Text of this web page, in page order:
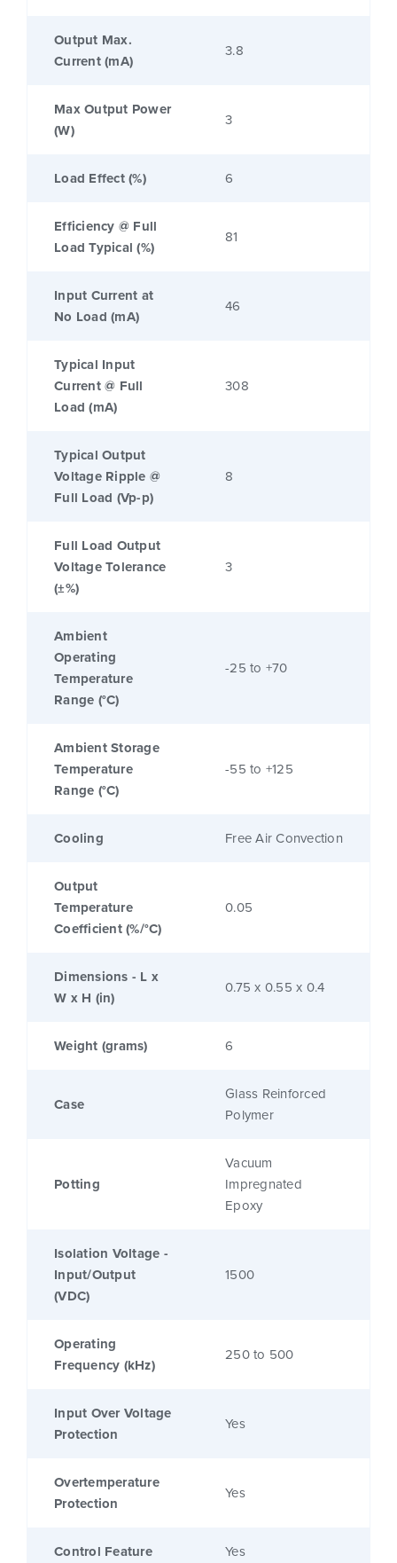
Output Max.
Current (mA)
3.8
Max Output Power
(W)
3
Load Effect (%) 6
Efficiency @ Full
Load Typical (%)
81
Input Current at
No Load (mA)
46
Typical Input
Current @ Full
Load (mA)
308
Typical Output
Voltage Ripple @
Full Load (Vp-p)
8
Full Load Output
Voltage Tolerance
(±%)
3
Ambient
Operating
Temperature
Range (°C)
-25 to +70
Ambient Storage
Temperature
Range (°C)
-55 to +125
Cooling Free Air Convection
Output
Temperature
Coefficient (%/°C)
0.05
Dimensions - L x
W x H (in)
0.75 x 0.55 x 0.4
Weight (grams) 6
Case
Glass Reinforced
Polymer
Potting
Vacuum
Impregnated
Epoxy
Isolation Voltage -
Input/Output
(VDC)
1500
Operating
Frequency (kHz)
250 to 500
Input Over Voltage
Protection
Yes
Overtemperature
Protection
Yes
Control Feature Yes